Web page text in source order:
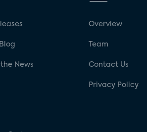
News
Overview
Team
Contact Us
Privacy Policy